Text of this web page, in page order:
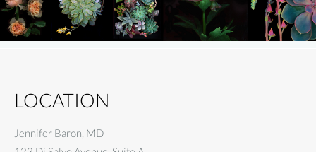
LOCATION
Jennifer Baron, MD